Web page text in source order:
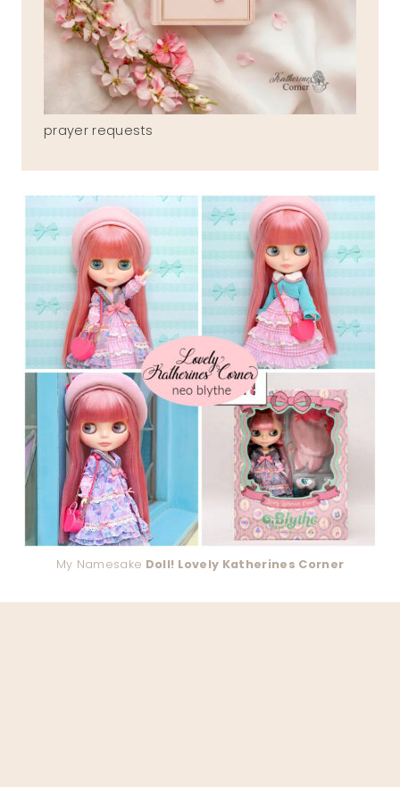
prayer requests
My Namesake Doll! Lovely Katherines Corner